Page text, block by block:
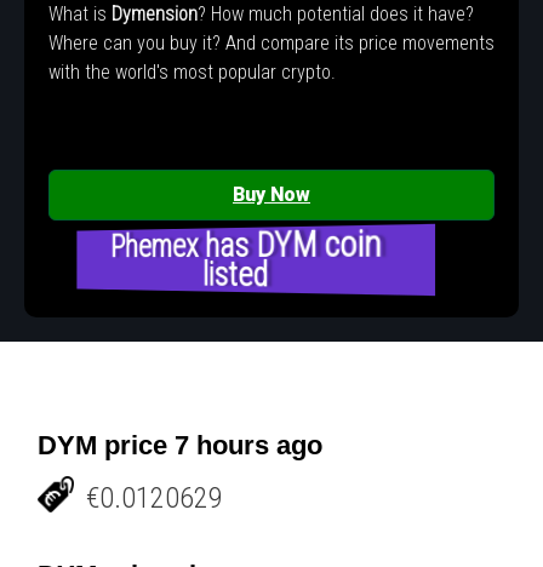
What is Dymension? How much potential does it have?
Where can you buy it? And compare its price movements
with the world's most popular crypto.
Buy Now
Phemex has DYM coin
listed
DYM price 7 hours ago
€0.0120629